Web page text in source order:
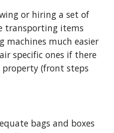
or hiring a set of
transporting items
machines much easier
specific ones if there
(front steps
bags and boxes